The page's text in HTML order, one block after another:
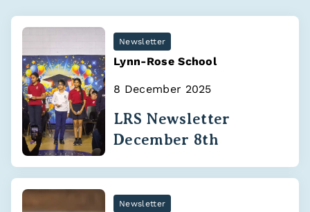
Newsletter
Lynn-Rose School
8 December 2025
LRS Newsletter
December 8th
Newsletter